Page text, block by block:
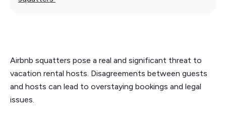
Airbnb squatters pose a real and significant threat to
vacation rental hosts. Disagreements between guests
and hosts can lead to overstaying bookings and legal
issues.